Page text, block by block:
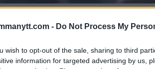
- Do Not Process My
wish to opt-out of the sale, sharing to third
information for targeted advertising by us,
OMKAMP